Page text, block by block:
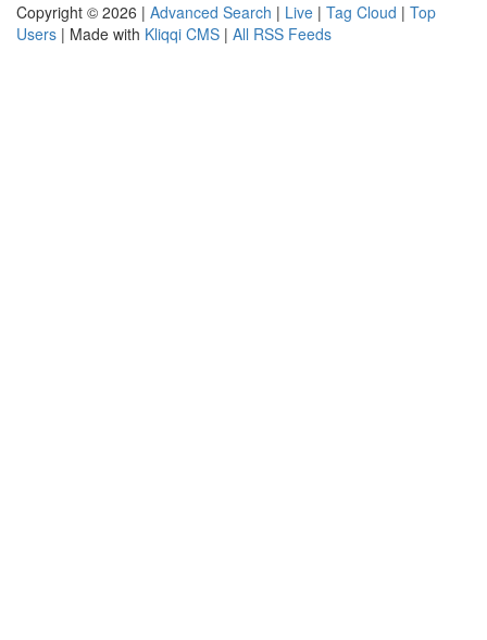
Copyright © 2026 | Advanced Search | Live | Tag Cloud | Top
Users | Made with Kliqqi CMS | All RSS Feeds